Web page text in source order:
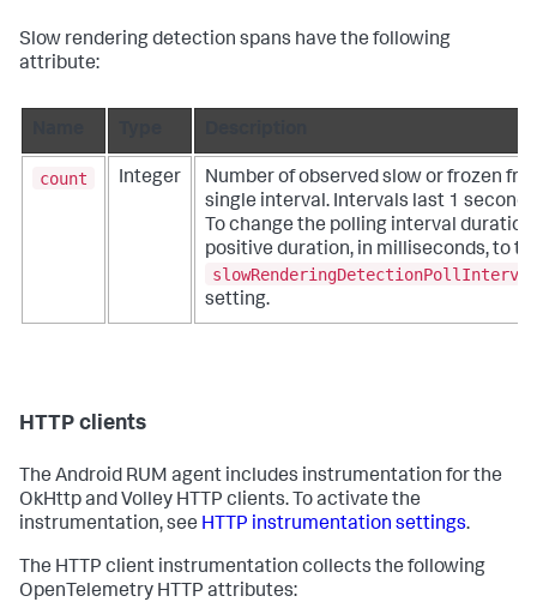
Slow rendering detection spans have the following
attribute:
count Integer
Number of observed slow or frozen
single interval. Intervals last 1 second
To change the polling interval
positive duration, in milliseconds, to
setting.
HTTP clients
The Android RUM agent includes instrumentation for the
OkHttp and Volley HTTP clients. To activate the
instrumentation, see HTTP instrumentation settings.
The HTTP client instrumentation collects the following
OpenTelemetry HTTP attributes: